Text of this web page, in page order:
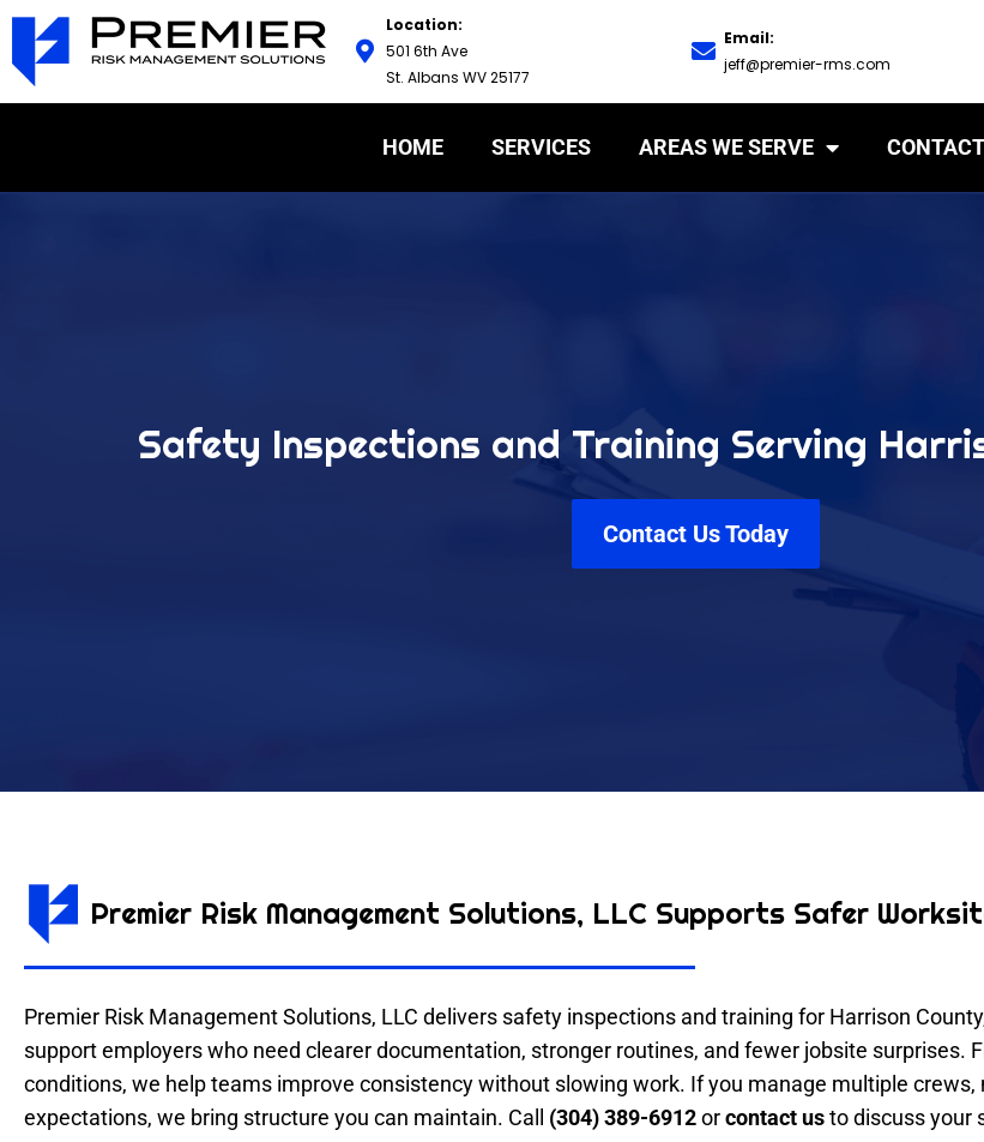
Location:
501 6th Ave
St. Albans WV 25177
Email:
jeff@premier-rms.com
HOME SERVICES AREAS WE SERVE CONTACT
Safety Inspections and Training Serving
Contact Us Today
Premier Risk Management Solutions, LLC Supports Safer
Premier Risk Management Solutions, LLC delivers safety inspections and training for Harrison
support employers who need clearer documentation, stronger routines, and fewer jobsite surprises.
conditions, we help teams improve consistency without slowing work. If you manage multiple
expectations, we bring structure you can maintain. Call (304) 389-6912orcontact usto discuss your